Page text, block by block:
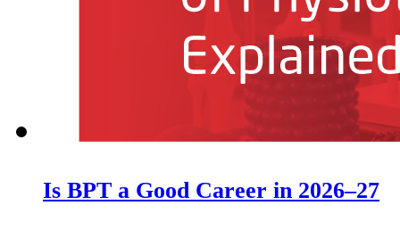
Is BPT a Good Career in 2026–27